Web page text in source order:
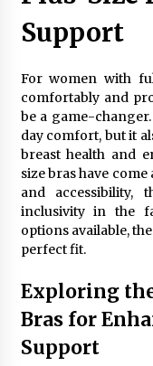
3 months ago
Volunteer
3 months ago
Strategic Pathways
Volunteering and
2026
3 months ago
Understanding the
Principles and
3 months ago
Exploring the
Evaporators for
Support
For women with
comfortably and
be a game-
day comfort, but it
breast health and
size bras have
and accessibility,
inclusivity in the
options available,
perfect fit.
Exploring
Bras for
Support